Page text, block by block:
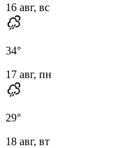
16 авг, вс
34°
17 авг, пн
29°
18 авг, вт